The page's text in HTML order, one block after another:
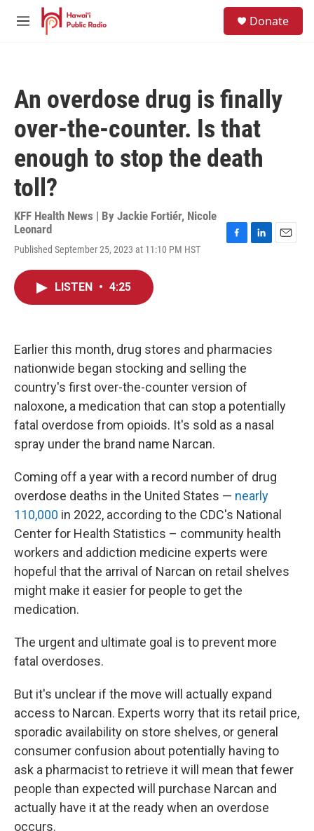
Skip to main content
M
Donate
An overdose drug is finally
over-the-counter. Is that
enough to stop the death
toll?
KFF Health News | By Jackie Fortiér, Nicole
Leonard
Published September 25, 2023 at 11:10 PM HST
LISTEN • 4:25
Earlier this month, drug stores and pharmacies
nationwide began stocking and selling the
country's first over-the-counter version of
naloxone, a medication that can stop a potentially
fatal overdose from opioids. It's sold as a nasal
spray under the brand name Narcan.
Coming off a year with a record number of drug
overdose deaths in the United States — nearly
110,000 in 2022, according to the CDC's National
Center for Health Statistics – community health
workers and addiction medicine experts were
hopeful that the arrival of Narcan on retail shelves
might make it easier for people to get the
medication.
The urgent and ultimate goal is to prevent more
fatal overdoses.
But it's unclear if the move will actually expand
access to Narcan. Experts worry that its retail price,
sporadic availability on store shelves, or general
consumer confusion about potentially having to
ask a pharmacist to retrieve it will mean that fewer
people than expected will purchase Narcan and
actually have it at the ready when an overdose
occurs.